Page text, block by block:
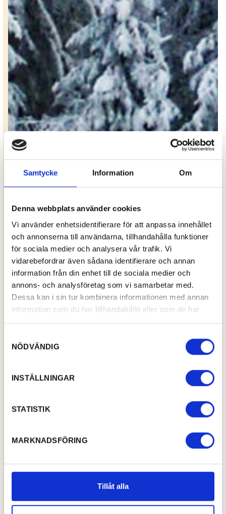
Samtycke Information Om
Denna webbplats använder cookies
Vi använder enhetsidentifierare för att anpassa innehållet
och annonserna till användarna, tillhandahålla funktioner
för sociala medier och analysera vår trafik. Vi
vidarebefordrar även sådana identifierare och annan
information från din enhet till de sociala medier och
annons- och analysföretag som vi samarbetar med.
Dessa kan i sin tur kombinera informationen med annan
information som du har tillhandahållit eller som de har
samlat in när du har använt deras tjänster.
NÖDVÄNDIG
INSTÄLLNINGAR
STATISTIK
MARKNADSFÖRING
Tillåt alla